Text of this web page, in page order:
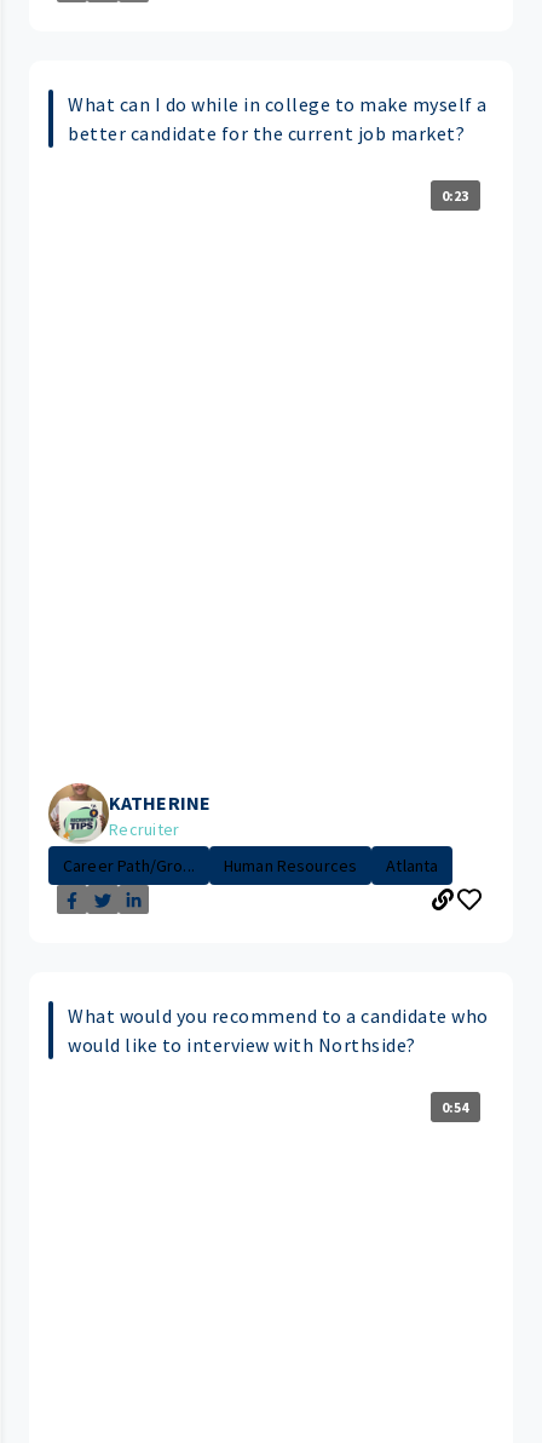
What can I do while in college to make myself a
better candidate for the current job market?
0:23
KATHERINE
Recruiter
Career Path/Gro...
Human Resources Atlanta
What would you recommend to a candidate who
would like to interview with Northside?
0:54